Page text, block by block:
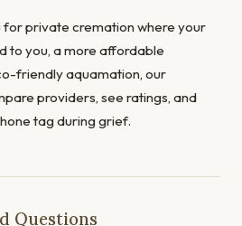
private cremation where your
to you, a more affordable
friendly aquamation, our
providers, see ratings, and
tag during grief.
Questions